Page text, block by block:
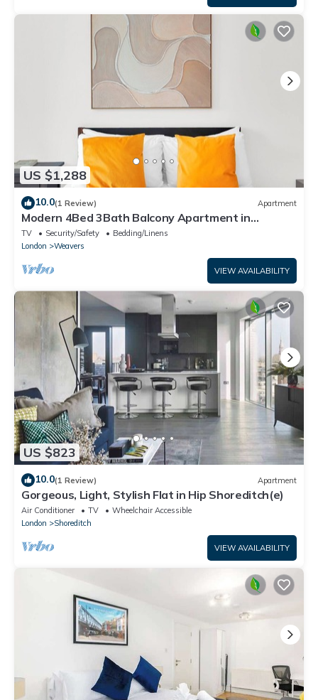
US $1,288
10.0(1 Review) Apartment
Modern 4Bed 3Bath Balcony Apartment in
Shoreditch - Pass the Keys
TV Security/Safety
Bedding/Linens
London
Weavers
VIEW AVAILABILITY
US $823
10.0(1 Review) Apartment
Gorgeous, Light, Stylish Flat in Hip Shoreditch(e)
Air Conditioner TV
Wheelchair Accessible
London
Shoreditch
VIEW AVAILABILITY